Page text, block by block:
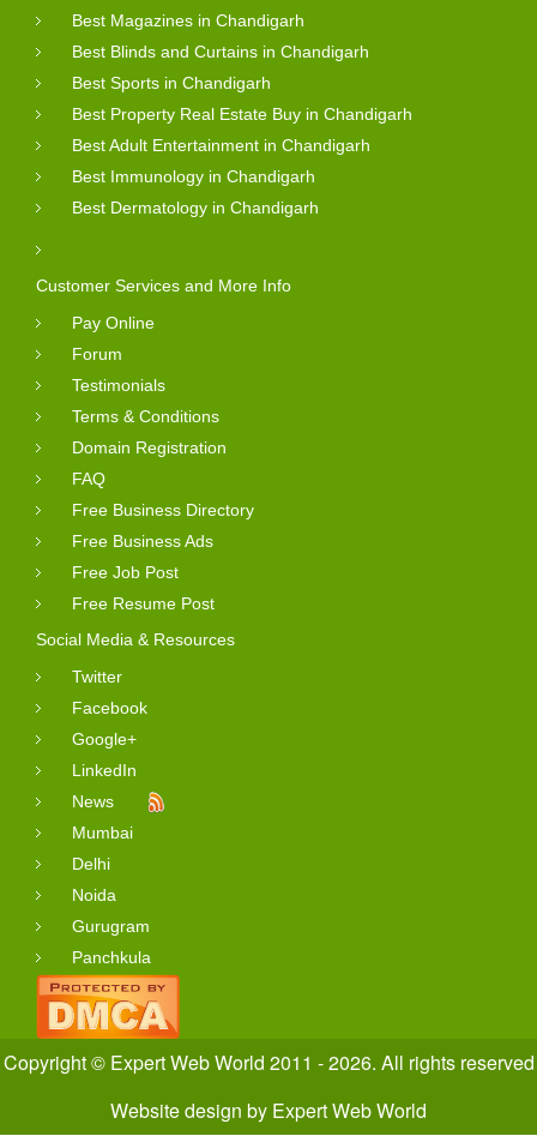
Best Magazines in Chandigarh
Best Blinds and Curtains in Chandigarh
Best Sports in Chandigarh
Best Property Real Estate Buy in Chandigarh
Best Adult Entertainment in Chandigarh
Best Immunology in Chandigarh
Best Dermatology in Chandigarh
Customer Services and More Info
Pay Online
Forum
Testimonials
Terms & Conditions
Domain Registration
FAQ
Free Business Directory
Free Business Ads
Free Job Post
Free Resume Post
Social Media & Resources
Twitter
Facebook
Google+
LinkedIn
News
Mumbai
Delhi
Noida
Gurugram
Panchkula
Copyright © Expert Web World 2011 - 2026. All rights reserved
Website design by Expert Web World